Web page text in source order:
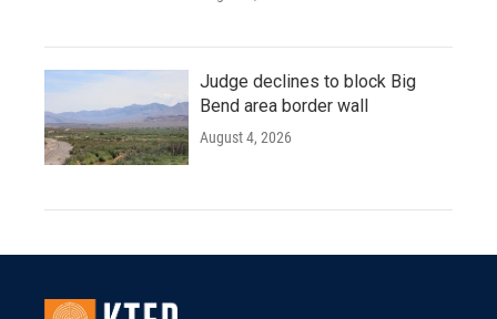
Judge declines to block Big
Bend area border wall
August 4, 2026